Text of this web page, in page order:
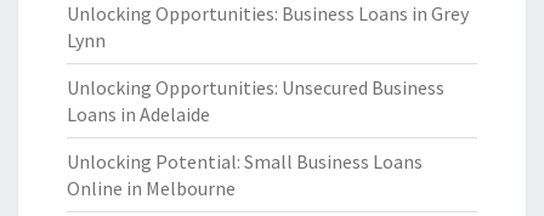
Unlocking Opportunities: Business Loans in Grey
Lynn
Unlocking Opportunities: Unsecured Business
Loans in Adelaide
Unlocking Potential: Small Business Loans
Online in Melbourne